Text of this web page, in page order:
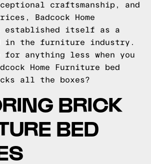
craftsmanship, and
Badcock Home
established itself as a
in the furniture industry.
for anything less when you
Home Furniture bed
all the boxes?
BRICK
BED